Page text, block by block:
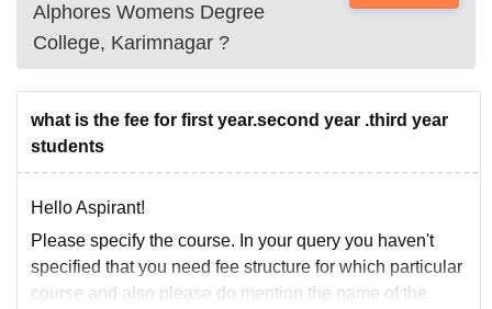
Alphores Womens Degree
College, Karimnagar ?
what is the fee for first year.second year .third year
students
Hello Aspirant!
Please specify the course. In your query you haven't
specified that you need fee structure for which particular
course and also please do mention the name of the